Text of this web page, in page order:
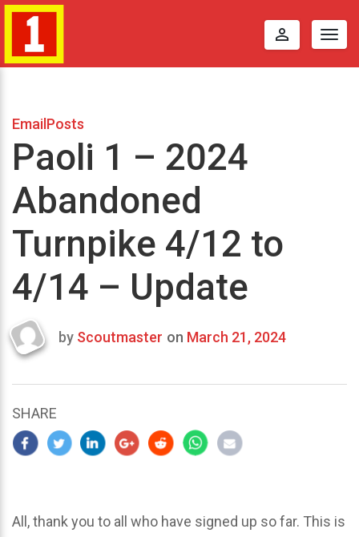
perm_identity
EmailPosts
Paoli 1 – 2024
Abandoned
Turnpike 4/12 to
4/14 – Update
Last
2024
by Scoutmaster on March 21, 2024
SHARE
All, thank you to all who have signed up so far. This is